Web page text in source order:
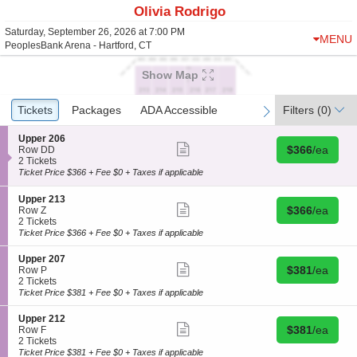
Olivia Rodrigo
Saturday, September 26, 2026 at 7:00 PM
PeoplesBank Arena - Hartford, CT
MENU
Show Map
Ticket
Types
previous
Tickets
Tickets Packages
Packages ADA Accessible
ADA Accessible next
Filters (0)
S
e
c
t
o
n
U
p
p
e
r
2
0
6
Upper 206
Row DD
2
Tickets
2 Tickets
ticket
Buy for $366
$366/ea
Ticket Price $366 + Fee $0 + Taxes if applicable
S
e
c
t
i
o
n
U
p
p
r
2
1
3
Upper 213
Row Z
2
Tickets
available
2 Tickets
ticket
details
Buy for $366
$366/ea
Ticket Price $366 + Fee $0 + Taxes if applicable
S
e
c
t
i
o
n
U
p
Upper 207
Row P
2
Tickets
available
2 Tickets
ticket
details
Buy for $381
$381/ea
Ticket Price $381 + Fee $0 + Taxes if applicable
S
e
c
t
Upper 212
Row F
2
Tickets
2 Tickets
ticket
Buy for $381
$381/ea
Ticket Price $381 + Fee $0 + Taxes if applicable